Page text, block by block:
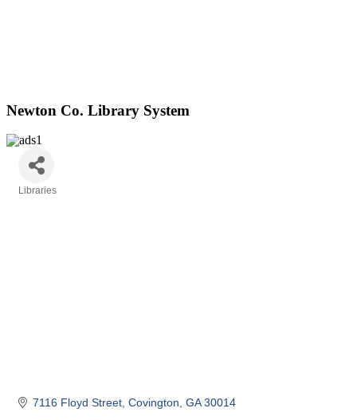
Newton Co. Library System
Libraries
7116 Floyd Street Covington GA 30014